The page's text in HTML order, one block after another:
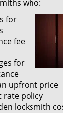
who:
for
fee
for
upfront price
rate policy
locksmith